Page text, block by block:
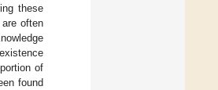
these
often
of
found